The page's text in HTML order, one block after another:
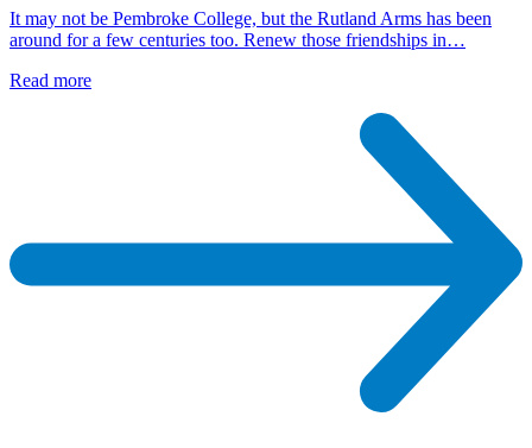
It may not be Pembroke College, but the Rutland Arms has been
around for a few centuries too. Renew those friendships in…
Read more